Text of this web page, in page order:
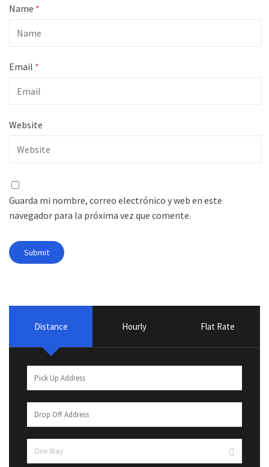
Name *
Email *
Website
Guarda mi nombre, correo electrónico y web en este
navegador para la próxima vez que comente.
Distance Hourly Flat Rate